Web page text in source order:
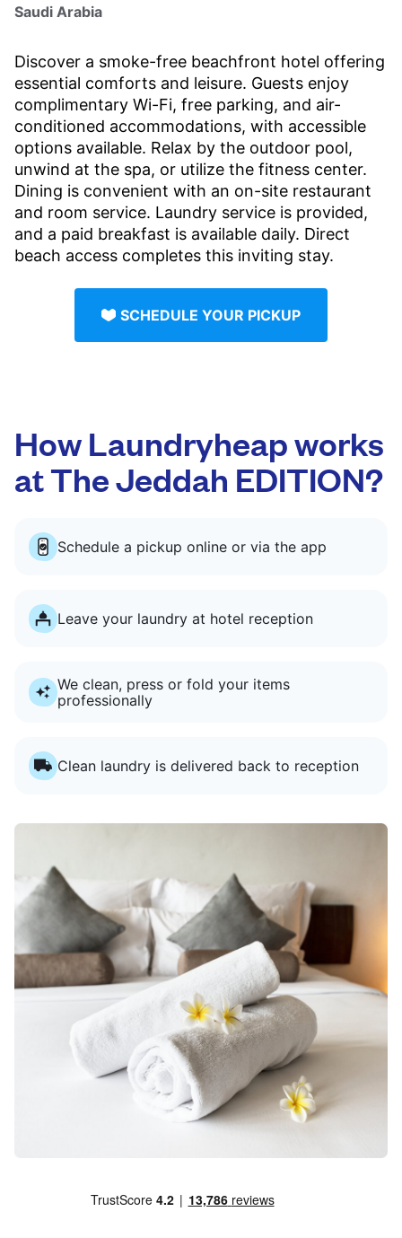
Saudi Arabia
Discover a smoke-free beachfront hotel offering
essential comforts and leisure. Guests enjoy
complimentary Wi-Fi, free parking, and air-
conditioned accommodations, with accessible
options available. Relax by the outdoor pool,
unwind at the spa, or utilize the fitness center.
Dining is convenient with an on-site restaurant
and room service. Laundry service is provided,
and a paid breakfast is available daily. Direct
beach access completes this inviting stay.
SCHEDULE YOUR PICKUP
How Laundryheap works
at The Jeddah EDITION?
Schedule a pickup online or via the app
Leave your laundry at hotel reception
We clean, press or fold your items
professionally
Clean laundry is delivered back to reception